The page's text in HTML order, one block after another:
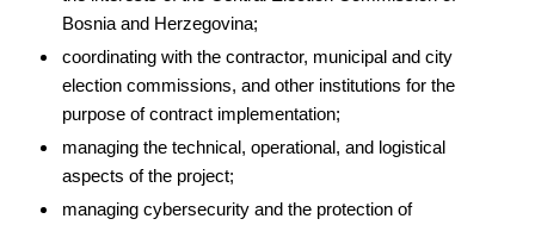
Bosnia and Herzegovina;
coordinating with the contractor, municipal and city
election commissions, and other institutions for the
purpose of contract implementation;
managing the technical, operational, and logistical
aspects of the project;
managing cybersecurity and the protection of